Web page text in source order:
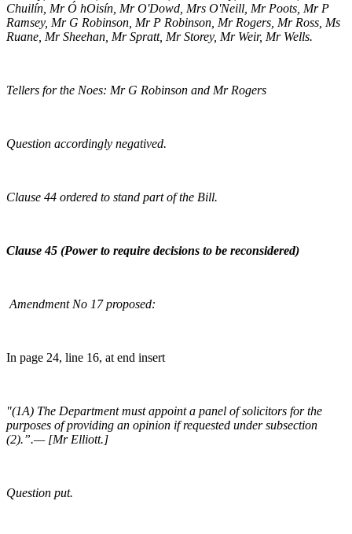
Chuilín, Mr Ó hOisín, Mr O'Dowd, Mrs O'Neill, Mr Poots, Mr P
Ramsey, Mr G Robinson, Mr P Robinson, Mr Rogers, Mr Ross, Ms
Ruane, Mr Sheehan, Mr Spratt, Mr Storey, Mr Weir, Mr Wells.
Tellers for the Noes: Mr G Robinson and Mr Rogers
Question accordingly negatived.
Clause 44 ordered to stand part of the Bill.
Clause 45 (Power to require decisions to be reconsidered)
Amendment No 17 proposed:
In page 24, line 16, at end insert
"(1A) The Department must appoint a panel of solicitors for the
purposes of providing an opinion if requested under subsection
(2).”.— [Mr Elliott.]
Question put.